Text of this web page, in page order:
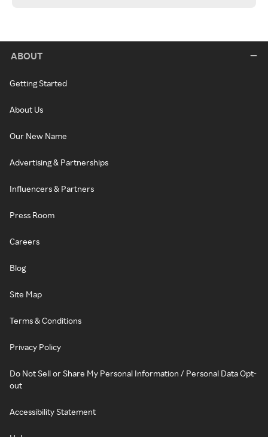
ABOUT
Getting Started
About Us
Our New Name
Advertising & Partnerships
Influencers & Partners
Press Room
Careers
Blog
Site Map
Terms & Conditions
Privacy Policy
Do Not Sell or Share My Personal Information / Personal Data Opt-
out
Accessibility Statement